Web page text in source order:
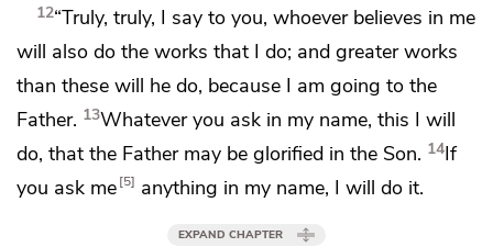
12“Truly, truly, I say to you,whoever believes in me
will also do the works that I do; and greater works
than these will he do, because I am going to the
Father. 13Whatever you ask in my name, this I will
do, that the Father may be glorified in the Son. 14If
you ask me 5 anything in my name, I will do it.
EXPAND CHAPTER